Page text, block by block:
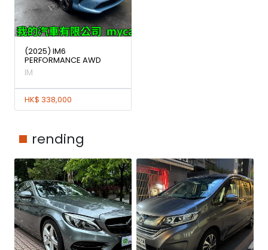
(2025) IM6
PERFORMANCE AWD
IM
HK$ 338,000
rending